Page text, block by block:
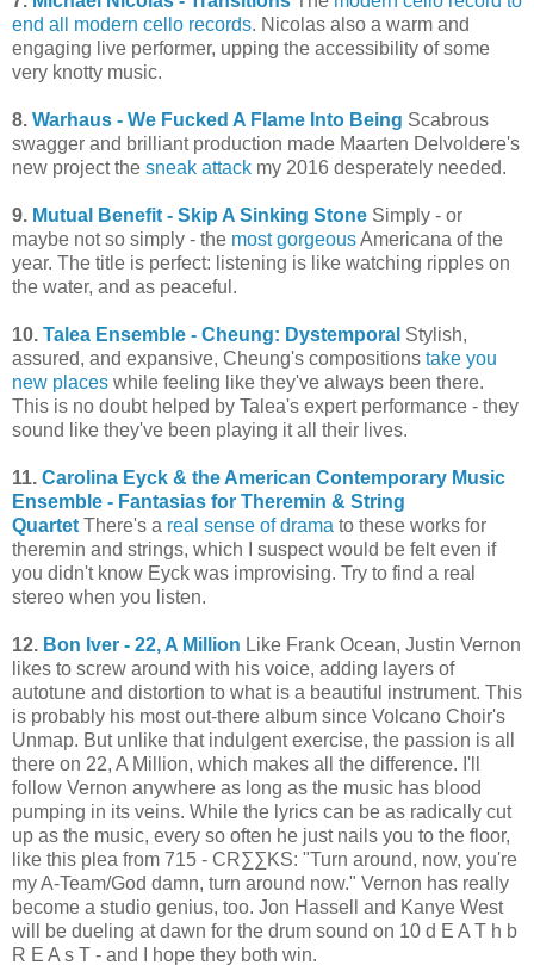
end all modern cello records. Nicolas also a warm and
engaging live performer, upping the accessibility of some
very knotty music.
8. Warhaus - We Fucked A Flame Into Being Scabrous
swagger and brilliant production made Maarten Delvoldere's
new project the sneak attack my 2016 desperately needed.
9. Mutual Benefit - Skip A Sinking Stone Simply - or
maybe not so simply - the most gorgeousAmericana of the
year. The title is perfect: listening is like watching ripples on
the water, and as peaceful.
10. Talea Ensemble - Cheung: Dystemporal Stylish,
assured, and expansive, Cheung's compositions take you
new places while feeling like they've always been there.
This is no doubt helped by Talea's expert performance - they
sound like they've been playing it all their lives.
11. Carolina Eyck & the American Contemporary Music
Ensemble - Fantasias for Theremin & String
Quartet There's a real sense of drama to these works for
theremin and strings, which I suspect would be felt even if
you didn't know Eyck was improvising. Try to find a real
stereo when you listen.
12. Bon Iver - 22, A Million Like Frank Ocean, Justin Vernon
likes to screw around with his voice, adding layers of
autotune and distortion to what is a beautiful instrument. This
is probably his most out-there album since Volcano Choir's
Unmap. But unlike that indulgent exercise, the passion is all
there on 22, A Million, which makes all the difference. I'll
follow Vernon anywhere as long as the music has blood
pumping in its veins. While the lyrics can be as radically cut
up as the music, every so often he just nails you to the floor,
like this plea from 715 - CR∑∑KS: "Turn around, now, you're
my A-Team/God damn, turn around now." Vernon has really
become a studio genius, too. Jon Hassell and Kanye West
will be dueling at dawn for the drum sound on 10 d E A T h b
R E A s T - and I hope they both win.